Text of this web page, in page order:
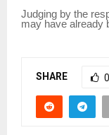
Judging by the
may have already
SHARE 0